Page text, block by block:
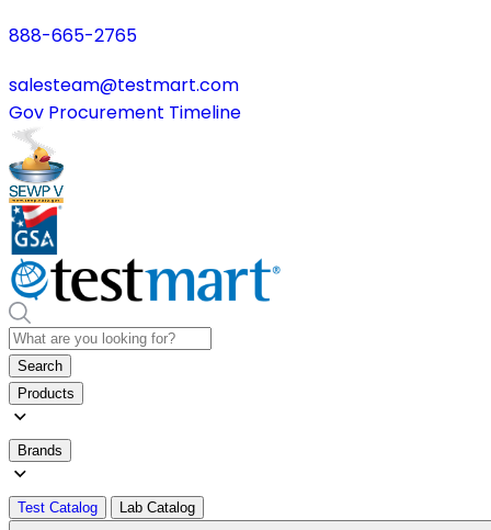
888-665-2765
salesteam@testmart.com
Gov Procurement Timeline
Search
Products
Brands
Test Catalog Lab Catalog